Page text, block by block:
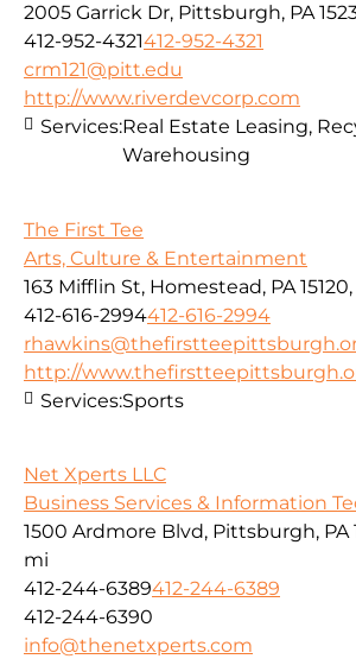
2005 Garrick Dr, Pittsburgh, PA
412-952-4321412-952-4321
crm121@pitt.edu
http://www.riverdevcorp.com
Services:Real Estate Leasing,
Warehousing
The First Tee
Arts, Culture & Entertainment
163 Mifflin St, Homestead, PA
412-616-2994412-616-2994
http://
Services:Sports
Net Xperts LLC
Business Services & Information
1500 Ardmore Blvd, Pittsburgh, PA
mi
412-244-6389412-244-6389
412-244-6390
info@thenetxperts.com